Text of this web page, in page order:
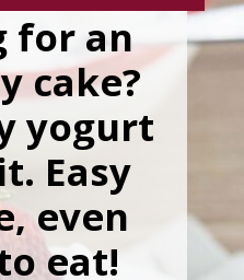
for an
cake?
yogurt
Easy
even
eat!